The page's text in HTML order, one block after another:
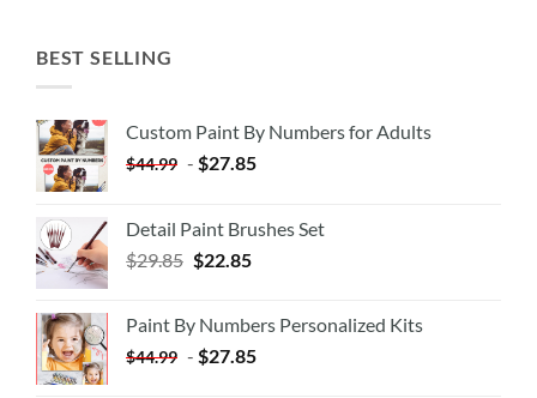
BEST SELLING
Custom Paint By Numbers for Adults
$44.99 - $27.85
Detail Paint Brushes Set
$29.85 $22.85
Paint By Numbers Personalized Kits
$44.99 - $27.85